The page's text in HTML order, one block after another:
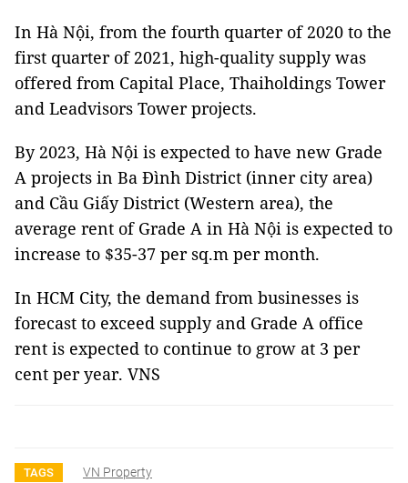
In Hà Nội, from the fourth quarter of 2020 to the
first quarter of 2021, high-quality supply was
offered from Capital Place, Thaiholdings Tower
and Leadvisors Tower projects.
By 2023, Hà Nội is expected to have new Grade
A projects in Ba Đình District (inner city area)
and Cầu Giấy District (Western area), the
average rent of Grade A in Hà Nội is expected to
increase to $35-37 per sq.m per month.
In HCM City, the demand from businesses is
forecast to exceed supply and Grade A office
rent is expected to continue to grow at 3 per
cent per year. VNS
TAGS VN Property